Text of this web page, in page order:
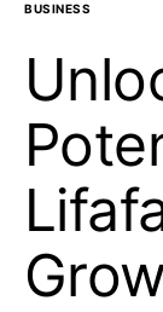
BUSINESS